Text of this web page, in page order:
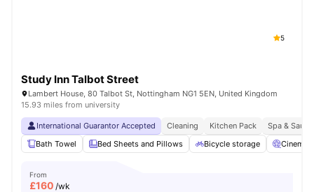
5
Study Inn Talbot Street
Lambert House, 80 Talbot St, Nottingham NG1 5EN, United Kingdom
15.93 miles from university
International Guarantor Accepted Cleaning Kitchen Pack
Spa & Sauna
Bath Towel
Bed Sheets and Pillows Bicycle storage Cinema
From
£160 /wk